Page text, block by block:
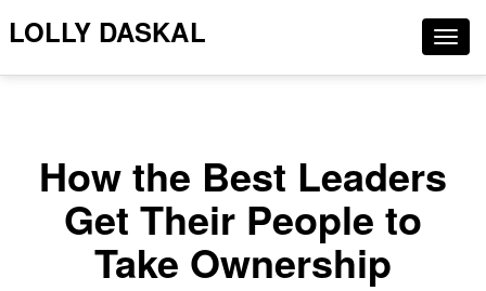
LOLLY DASKAL
How the Best Leaders
Get Their People to
Take Ownership